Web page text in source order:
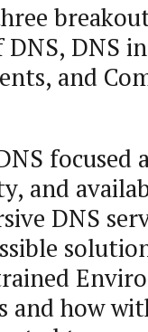
DNS
and
focused
and
DNS
and how